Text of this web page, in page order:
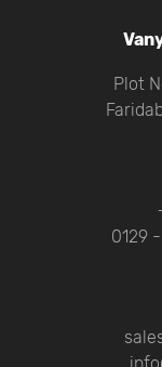
Plot
0129